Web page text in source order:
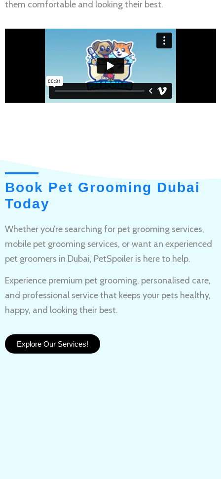
them comfortable and looking their best.
Book Pet Grooming Dubai
Today
Whether you’re searching for pet grooming services,
mobile pet grooming services, or want an experienced
pet groomers in Dubai, PetSpoiler is here to help.
Experience premium pet grooming, personalised care,
and professional service that keeps your pets healthy,
happy, and looking their best.
Explore Our Services!